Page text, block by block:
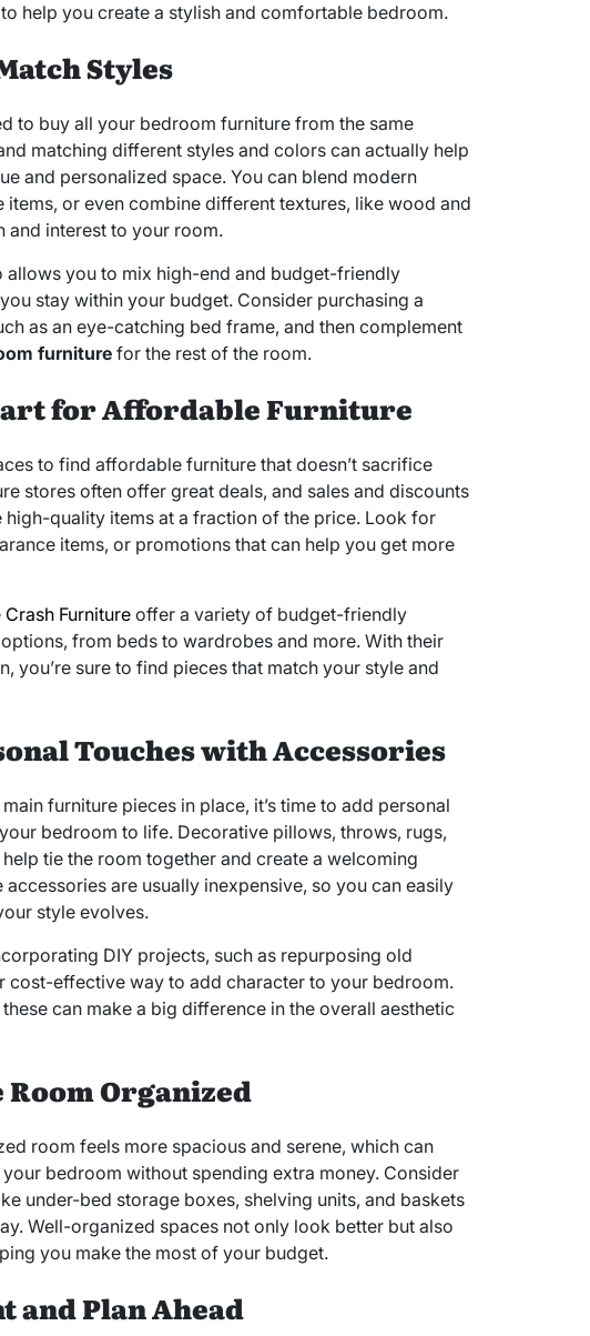
help you create a stylish and comfortable bedroom.
Styles
to buy all your bedroom furniture from the same
matching different styles and colors can actually help
and personalized space. You can blend modern
items, or even combine different textures, like wood and
and interest to your room.
allows you to mix high-end and budget-friendly
stay within your budget. Consider purchasing a
as an eye-catching bed frame, and then complement
furniturefor the rest of the room.
for Affordable Furniture
to find affordable furniture that doesn’t sacrifice
stores often offer great deals, and sales and discounts
high-quality items at a fraction of the price. Look for
items, or promotions that can help you get more
Crash Furnitureoffer a variety of budget-friendly
from beds to wardrobes and more. With their
you’re sure to find pieces that match your style and
Touches with Accessories
furniture pieces in place, it’s time to add personal
bedroom to life. Decorative pillows, throws, rugs,
tie the room together and create a welcoming
accessories are usually inexpensive, so you can easily
style evolves.
DIY projects, such as repurposing old
cost-effective way to add character to your bedroom.
can make a big difference in the overall aesthetic
Room Organized
room feels more spacious and serene, which can
bedroom without spending extra money. Consider
under-bed storage boxes, shelving units, and baskets
Well-organized spaces not only look better but also
you make the most of your budget.
and Plan Ahead